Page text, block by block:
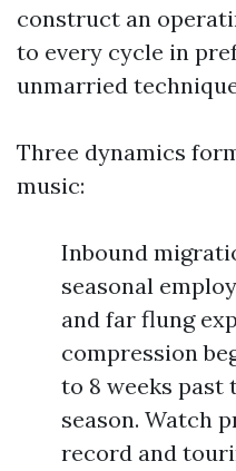
construct an
to every cycle in
unmarried
Three dynamics
music:
Inbound
seasonal
and far flung
compression
to 8 weeks
season. Watch
record and